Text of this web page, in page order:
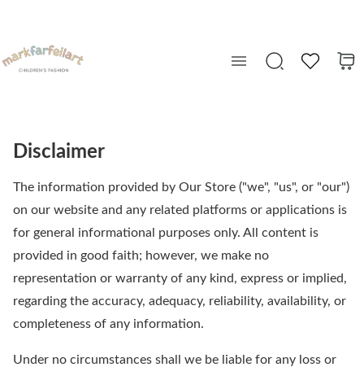
Disclaimer
The information provided by Our Store ("we", "us", or "our")
on our website and any related platforms or applications is
for general informational purposes only. All content is
provided in good faith; however, we make no
representation or warranty of any kind, express or implied,
regarding the accuracy, adequacy, reliability, availability, or
completeness of any information.
Under no circumstances shall we be liable for any loss or